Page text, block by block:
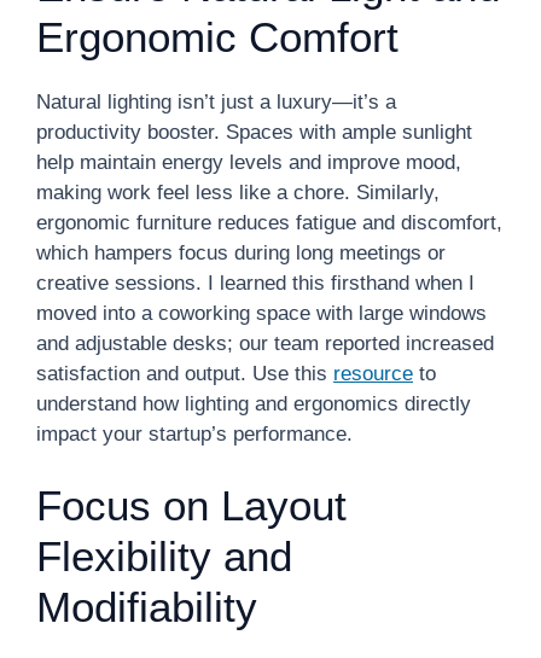
Ergonomic Comfort
Natural lighting isn’t just a luxury—it’s a
productivity booster. Spaces with ample sunlight
help maintain energy levels and improve mood,
making work feel less like a chore. Similarly,
ergonomic furniture reduces fatigue and discomfort,
which hampers focus during long meetings or
creative sessions. I learned this firsthand when I
moved into a coworking space with large windows
and adjustable desks; our team reported increased
satisfaction and output. Use this resource to
understand how lighting and ergonomics directly
impact your startup’s performance.
Focus on Layout
Flexibility and
Modifiability